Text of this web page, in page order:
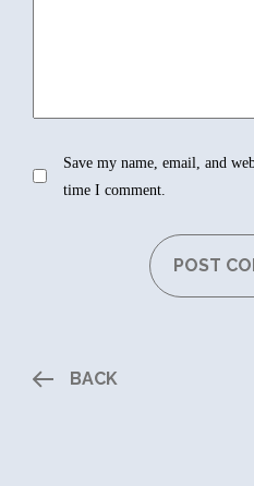
Save my name, email, and
time I comment.
BACK